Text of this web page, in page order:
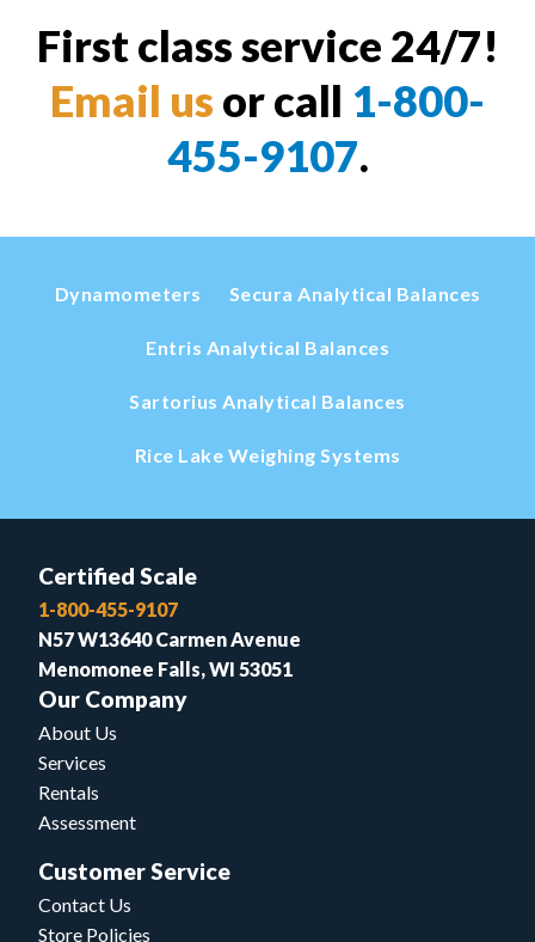
First class service 24/7!
Email us or call 1-800-
455-9107.
Dynamometers Secura Analytical Balances
Entris Analytical Balances
Sartorius Analytical Balances
Rice Lake Weighing Systems
Certified Scale
1-800-455-9107
N57 W13640 Carmen Avenue
Menomonee Falls, WI 53051
Our Company
About Us
Services
Rentals
Assessment
Customer Service
Contact Us
Store Policies